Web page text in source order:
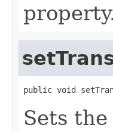
public void
Sets